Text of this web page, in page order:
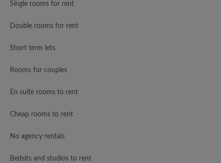
Single rooms for rent
Double rooms for rent
Short term lets
Rooms for couples
En suite rooms to rent
Cheap rooms to rent
No agency rentals
Bedsits and studios to rent